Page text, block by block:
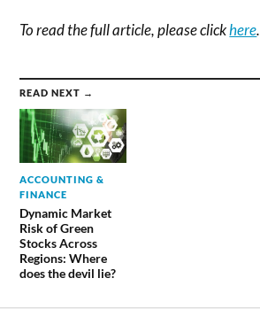
To read the full article, please clickhere.
READ NEXT →
ACCOUNTING &
FINANCE
Dynamic Market
Risk of Green
Stocks Across
Regions: Where
does the devil lie?